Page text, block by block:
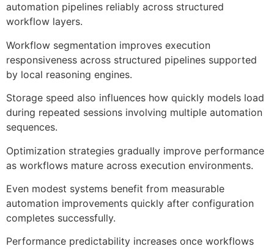
automation pipelines reliably across structured
workflow layers.
Workflow segmentation improves execution
responsiveness across structured pipelines supported
by local reasoning engines.
Storage speed also influences how quickly models load
during repeated sessions involving multiple automation
sequences.
Optimization strategies gradually improve performance
as workflows mature across execution environments.
Even modest systems benefit from measurable
automation improvements quickly after configuration
completes successfully.
Performance predictability increases once workflows